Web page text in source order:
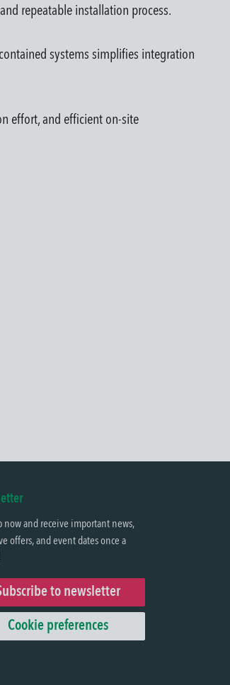
repeatable installation process.
systems simplifies integration
effort, and efficient on-site
now and receive important news,
offers, and event dates once a
to newsletter
Cookie preferences